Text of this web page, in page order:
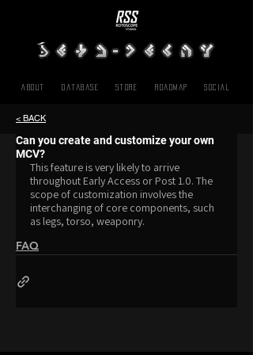
Database SOCIAL
About Roadmap
Store
< BACK
Can you create and customize your own
MCV?
This feature is very likely to arrive
throughout Early Access or Post 1.0. The
scope of customization involves the
interchanging of core components, such
as legs, torso, weaponry.
FAQ